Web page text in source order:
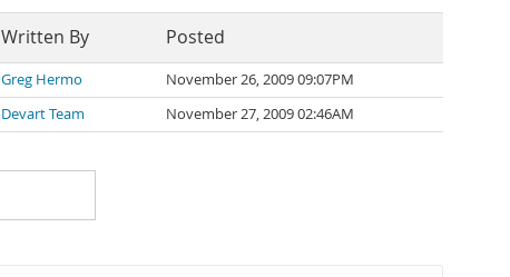
Written By Posted
Greg Hermo
November 26, 2009 09:07PM
Devart Team November 27, 2009 02:46AM